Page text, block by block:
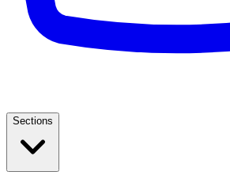
Sections